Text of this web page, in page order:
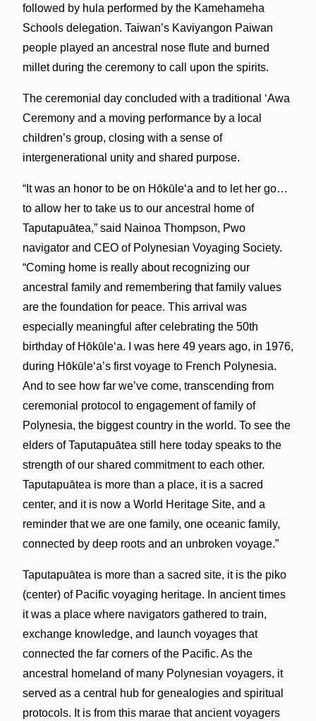
followed by hula performed by the Kamehameha
Schools delegation. Taiwan’s Kaviyangon Paiwan
people played an ancestral nose flute and burned
millet during the ceremony to call upon the spirits.
The ceremonial day concluded with a traditional ʻAwa
Ceremony and a moving performance by a local
children’s group, closing with a sense of
intergenerational unity and shared purpose.
“It was an honor to be on Hōkūleʻa and to let her go…
to allow her to take us to our ancestral home of
Taputapuātea,” said Nainoa Thompson, Pwo
navigator and CEO of Polynesian Voyaging Society.
“Coming home is really about recognizing our
ancestral family and remembering that family values
are the foundation for peace. This arrival was
especially meaningful after celebrating the 50th
birthday of Hōkūleʻa. I was here 49 years ago, in 1976,
during Hōkūleʻa’s first voyage to French Polynesia.
And to see how far we’ve come, transcending from
ceremonial protocol to engagement of family of
Polynesia, the biggest country in the world. To see the
elders of Taputapuātea still here today speaks to the
strength of our shared commitment to each other.
Taputapuātea is more than a place, it is a sacred
center, and it is now a World Heritage Site, and a
reminder that we are one family, one oceanic family,
connected by deep roots and an unbroken voyage.”
Taputapuātea is more than a sacred site, it is the piko
(center) of Pacific voyaging heritage. In ancient times
it was a place where navigators gathered to train,
exchange knowledge, and launch voyages that
connected the far corners of the Pacific. As the
ancestral homeland of many Polynesian voyagers, it
served as a central hub for genealogies and spiritual
protocols. It is from this marae that ancient voyagers